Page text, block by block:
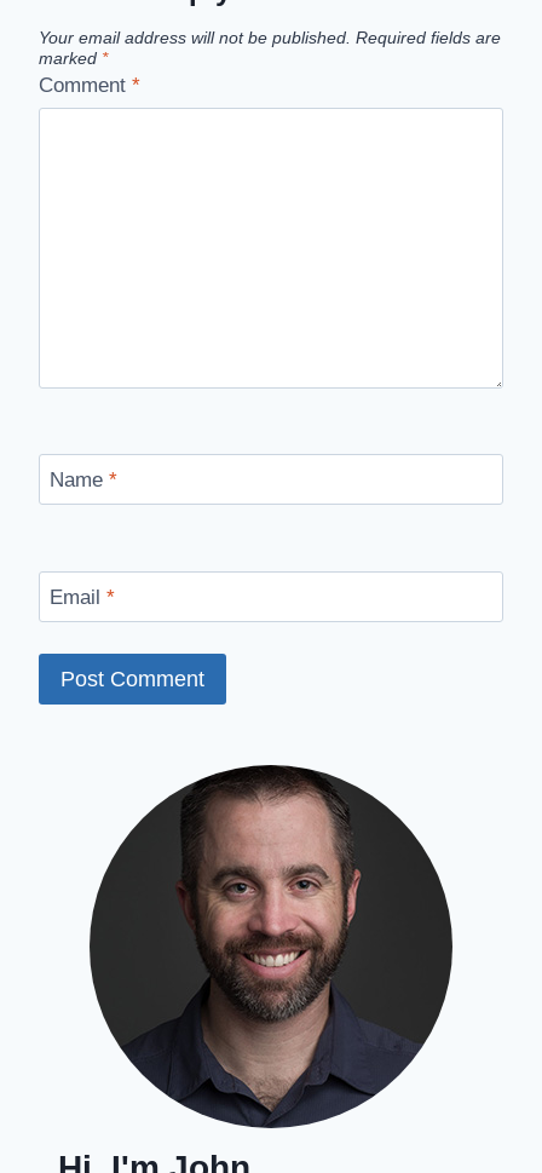
Your email address will not be published. Required fields are
marked *
Comment *
Name *
Email *